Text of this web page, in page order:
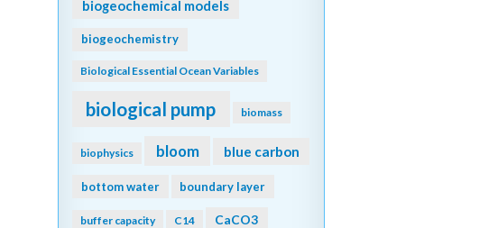
biogeochemical models
biogeochemistry
Biological Essential Ocean Variables
biological pump biomass
biophysics bloom blue carbon
bottom water boundary layer
buffer capacity C14 CaCO3